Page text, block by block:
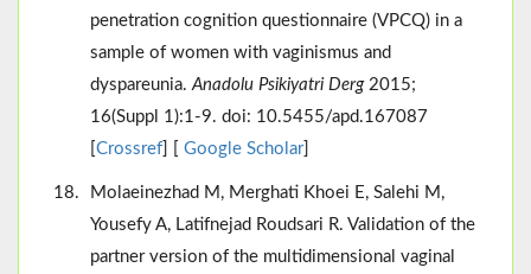
penetration cognition questionnaire (VPCQ) in a
sample of women with vaginismus and
dyspareunia.Anadolu Psikiyatri Derg2015;
16(Suppl 1):1-9. doi: 10.5455/apd.167087
Crossref Google Scholar]
Molaeinezhad M, Merghati Khoei E, Salehi M,
Yousefy A, Latifnejad Roudsari R. Validation of the
partner version of the multidimensional vaginal